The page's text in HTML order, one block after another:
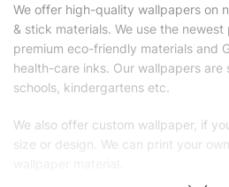
We offer high-quality wallpapers on
& stick materials. We use the
premium eco-friendly materials and
health-care inks. Our wallpapers are
schools, kindergartens etc.
We also offer custom wallpaper, if
size or design. We can print your